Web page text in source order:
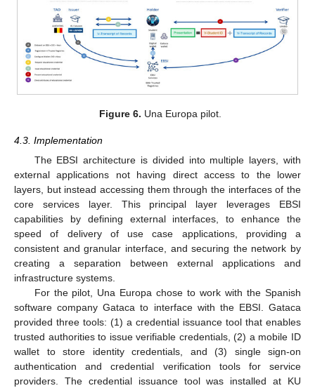
Figure 6. Una Europa pilot.
4.3. Implementation
The EBSI architecture is divided into multiple layers, with
external applications not having direct access to the lower
layers, but instead accessing them through the interfaces of the
core services layer. This principal layer leverages EBSI
capabilities by defining external interfaces, to enhance the
speed of delivery of use case applications, providing a
consistent and granular interface, and securing the network by
creating a separation between external applications and
infrastructure systems.
For the pilot, Una Europa chose to work with the Spanish
software company Gataca to interface with the EBSI. Gataca
provided three tools: (1) a credential issuance tool that enables
trusted authorities to issue verifiable credentials, (2) a mobile ID
wallet to store identity credentials, and (3) single sign-on
authentication and credential verification tools for service
providers. The credential issuance tool was installed at KU